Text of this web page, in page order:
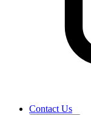
Contact Us